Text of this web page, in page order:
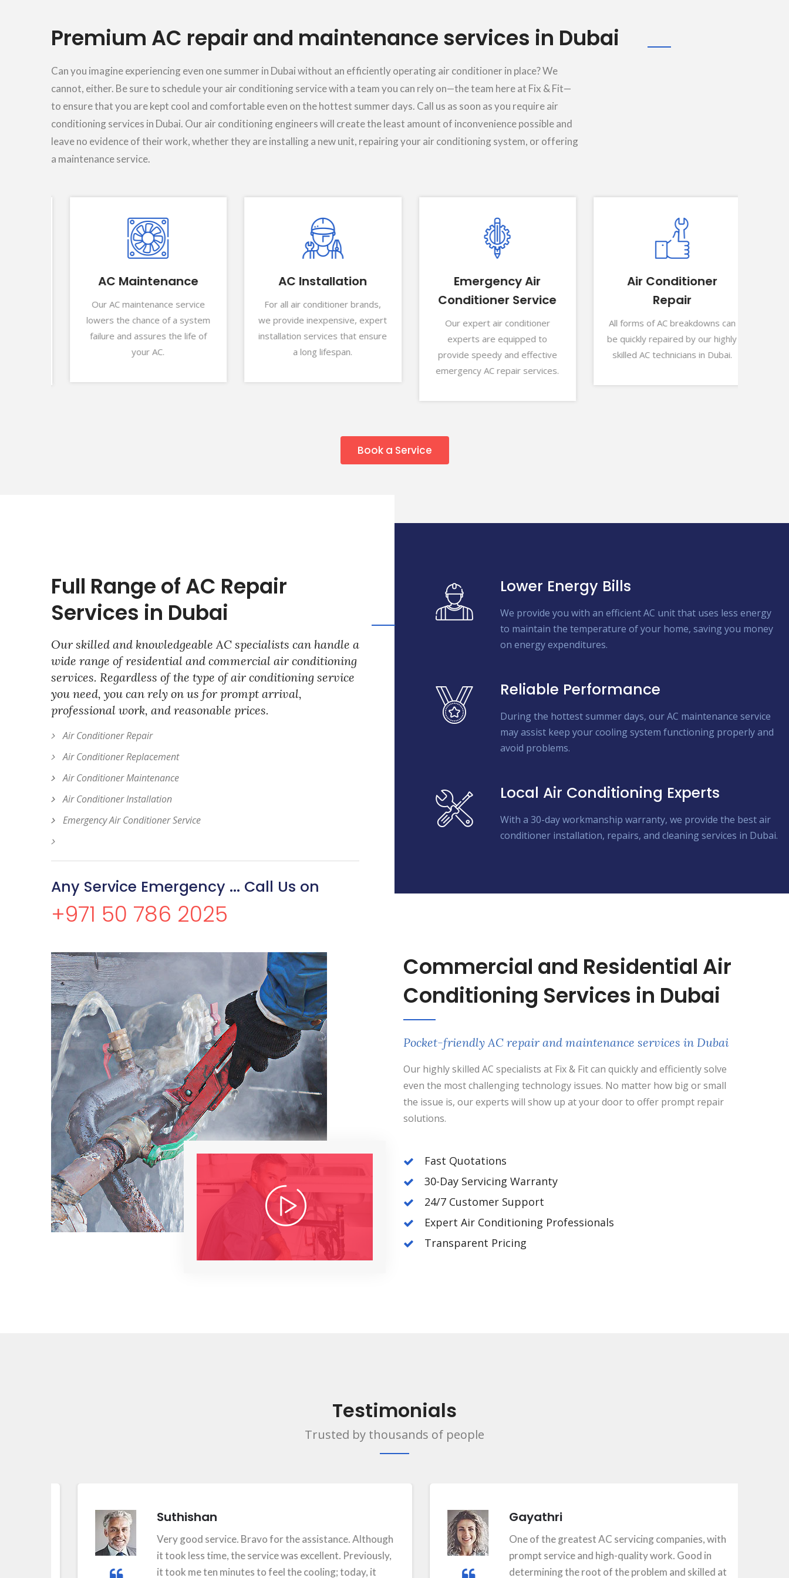
Premium AC repair and maintenance services in Dubai
Can you imagine experiencing even one summer in Dubai without an efficiently operating air conditioner in place? We
cannot, either. Be sure to schedule your air conditioning service with a team you can rely on—the team here at Fix & Fit—
to ensure that you are kept cool and comfortable even on the hottest summer days. Call us as soon as you require air
conditioning services in Dubai. Our air conditioning engineers will create the least amount of inconvenience possible and
leave no evidence of their work, whether they are installing a new unit, repairing your air conditioning system, or offering
a maintenance service.
AC Maintenance
Our AC maintenance service
lowers the chance of a system
failure and assures the life of
your AC.
AC Installation
For all air conditioner brands,
we provide inexpensive, expert
installation services that ensure
a long lifespan.
Emergency Air
Conditioner Service
Our expert air conditioner
experts are equipped to
provide speedy and effective
emergency AC repair services.
Air Conditioner
Repair
All forms of AC breakdowns can
be quickly repaired by our highly
skilled AC technicians in Dubai.
Book a Service
Full Range of AC Repair
Services in Dubai
Our skilled and knowledgeable AC specialists can handle a
wide range of residential and commercial air conditioning
services. Regardless of the type of air conditioning service
you need, you can rely on us for prompt arrival,
professional work, and reasonable prices.
Air Conditioner Repair
Air Conditioner Replacement
Air Conditioner Maintenance
Air Conditioner Installation
Emergency Air Conditioner Service
Any Service Emergency ... Call Us on
+971 50 786 2025
Lower Energy Bills
We provide you with an efficient AC unit that uses less energy
to maintain the temperature of your home, saving you money
on energy expenditures.
Reliable Performance
During the hottest summer days, our AC maintenance service
may assist keep your cooling system functioning properly and
avoid problems.
Local Air Conditioning Experts
With a 30-day workmanship warranty, we provide the best air
conditioner installation, repairs, and cleaning services in Dubai.
Commercial and Residential Air
Conditioning Services in Dubai
Pocket-friendly AC repair and maintenance services in Dubai
Our highly skilled AC specialists at Fix & Fit can quickly and efficiently solve
even the most challenging technology issues. No matter how big or small
the issue is, our experts will show up at your door to offer prompt repair
solutions.
Fast Quotations
30-Day Servicing Warranty
24/7 Customer Support
Expert Air Conditioning Professionals
Transparent Pricing
Testimonials
Trusted by thousands of people
Suthishan
Very good service. Bravo for the assistance. Although
it took less time, the service was excellent. Previously,
it took me ten minutes to feel the cooling; today, it
Gayathri
One of the greatest AC servicing companies, with
prompt service and high-quality work. Good in
determining the root of the problem and skilled at